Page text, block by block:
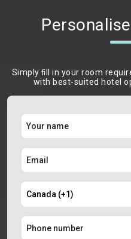
Simply ﬁll in your room
with best-suited hotel